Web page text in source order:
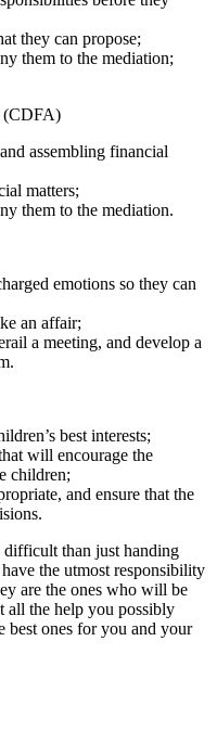
they can propose;
them to the mediation;
(CDFA)
assembling financial
matters;
them to the mediation.
emotions so they can
an affair;
a meeting, and develop a
best interests;
will encourage the
children;
and ensure that the
difficult than just handing
the utmost responsibility
are the ones who will be
all the help you possibly
best ones for you and your